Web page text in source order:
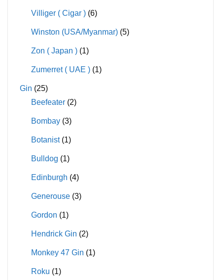
Villiger ( Cigar ) (6)
Winston (USA/Myanmar) (5)
Zon ( Japan ) (1)
Zumerret ( UAE ) (1)
Gin (25)
Beefeater (2)
Bombay (3)
Botanist (1)
Bulldog (1)
Edinburgh (4)
Generouse (3)
Gordon (1)
Hendrick Gin (2)
Monkey 47 Gin (1)
Roku (1)